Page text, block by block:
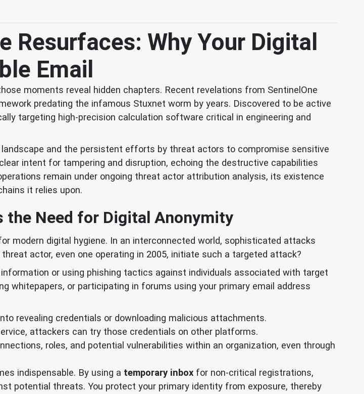
Resurfaces: Why Your Digital
Email
moments reveal hidden chapters. Recent revelations from SentinelOne
predating the infamous Stuxnet worm by years. Discovered to be active
targeting high-precision calculation software critical in engineering and
and the persistent efforts by threat actors to compromise sensitive
intent for tampering and disruption, echoing the destructive capabilities
remain under ongoing threat actor attribution analysis, its existence
it relies upon.
the Need for Digital Anonymity
modern digital hygiene. In an interconnected world, sophisticated attacks
actor, even one operating in 2005, initiate such a targeted attack?
or using phishing tactics against individuals associated with target
whitepapers, or participating in forums using your primary email address
revealing credentials or downloading malicious attachments.
attackers can try those credentials on other platforms.
roles, and potential vulnerabilities within an organization, even through
indispensable. By using a temporary inbox for non-critical registrations,
potential threats. You protect your primary identity from exposure, thereby